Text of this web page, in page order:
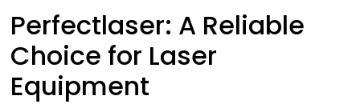
Perfectlaser: A Reliable
Choice for Laser
Equipment